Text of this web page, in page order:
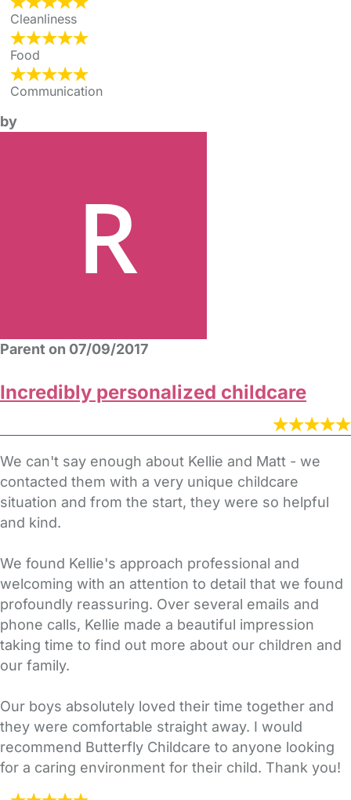
Cleanliness
Food
Communication
by
Parent on 07/09/2017
Incredibly personalized childcare
We can't say enough about Kellie and Matt - we
contacted them with a very unique childcare
situation and from the start, they were so helpful
and kind.
We found Kellie's approach professional and
welcoming with an attention to detail that we found
profoundly reassuring. Over several emails and
phone calls, Kellie made a beautiful impression
taking time to find out more about our children and
our family.
Our boys absolutely loved their time together and
they were comfortable straight away. I would
recommend Butterfly Childcare to anyone looking
for a caring environment for their child. Thank you!